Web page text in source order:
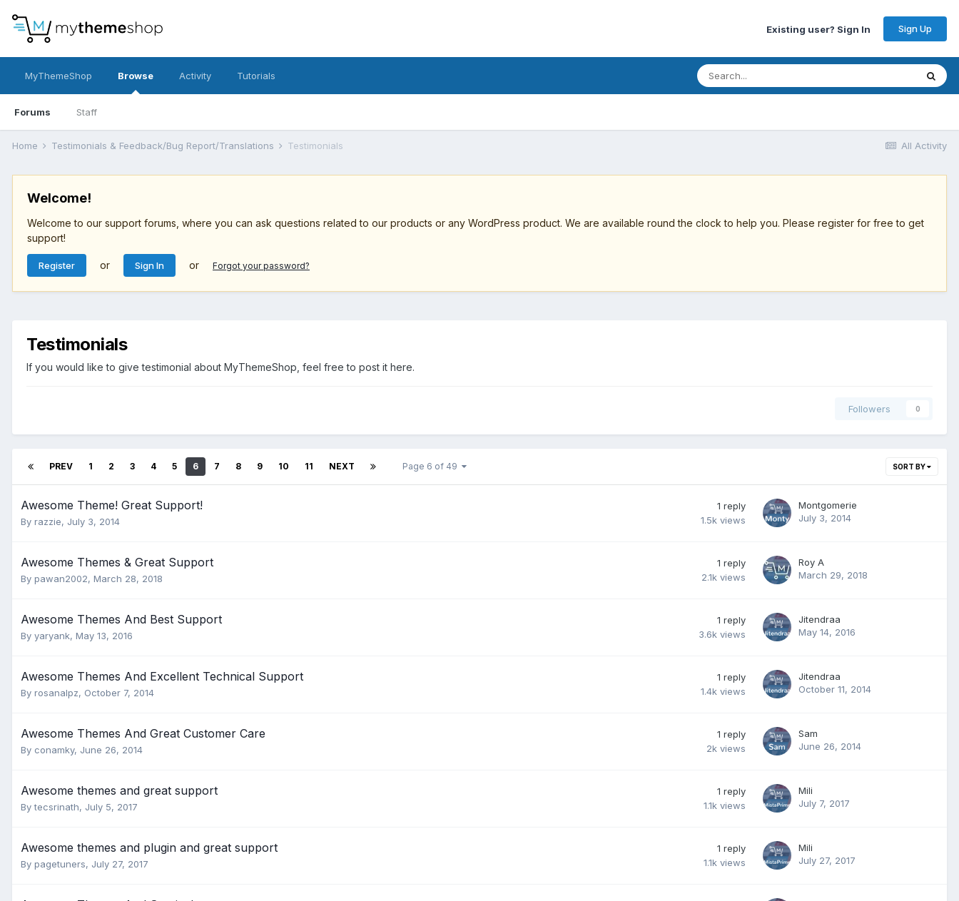
Existing user? Sign In Sign Up
MyThemeShop Browse
Forums Staff
Activity Tutorials
All Activity
Home Testimonials & Feedback/Bug Report/Translations Testimonials
Welcome!
Welcome to our support forums, where you can ask questions related to our products or any WordPress product. We are available round the clock to help you. Please register for free to get
support!
Register or Sign In or Forgot your password?
Testimonials
If you would like to give testimonial about MyThemeShop, feel free to post it here.
Followers 0
SORT BY
PREV 1 2 3 4 5 6 7 8 9 10 11 NEXT Page 6 of 49
Awesome Theme! Great Support!
By razzie, July 3, 2014
1 reply
1.5k views
Montgomerie
July 3, 2014
Awesome Themes & Great Support
By pawan2002, March 28, 2018
1 reply
2.1k views
Roy A
March 29, 2018
Awesome Themes And Best Support
By yaryank, May 13, 2016
1 reply
3.6k views
Jitendraa
May 14, 2016
Awesome Themes And Excellent Technical Support
By rosanalpz, October 7, 2014
1 reply
1.4k views
Jitendraa
October 11, 2014
Awesome Themes And Great Customer Care
By conamky, June 26, 2014
1 reply
2k views
Sam
June 26, 2014
Awesome themes and great support
Bytecsrinath, July 5, 2017
1 reply
1.1k views
Mili
July 7, 2017
Awesome themes and plugin and great support
By pagetuners, July 27, 2017
1 reply
1.1k views
Mili
July 27, 2017